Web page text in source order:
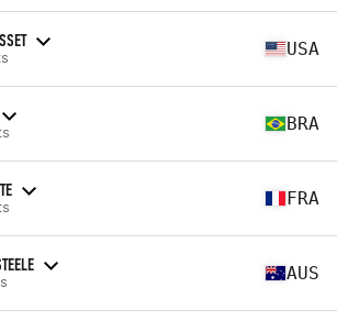
USA
BRA
FRA
AUS